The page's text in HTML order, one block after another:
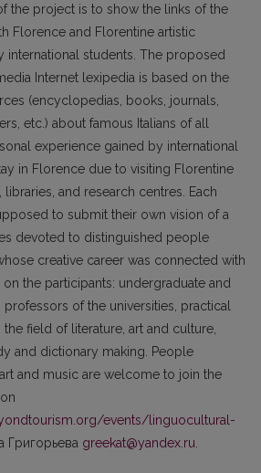
the project is to show the links of the
Florence and Florentine artistic
international students. The proposed
Internet lexipedia is based on the
(encyclopedias, books, journals,
etc.) about famous Italians of all
experience gained by international
in Florence due to visiting Florentine
and research centres. Each
to submit their own vision of a
devoted to distinguished people
creative career was connected with
the participants: undergraduate and
of the universities, practical
field of literature, art and culture,
and dictionary making. People
and music are welcome to join the
events/linguocultural-
Григорьева greekat@yandex.ru